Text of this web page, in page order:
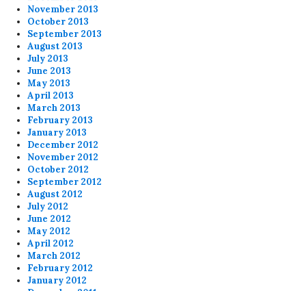
November 2013
October 2013
September 2013
August 2013
July 2013
June 2013
May 2013
April 2013
March 2013
February 2013
January 2013
December 2012
November 2012
October 2012
September 2012
August 2012
July 2012
June 2012
May 2012
April 2012
March 2012
February 2012
January 2012